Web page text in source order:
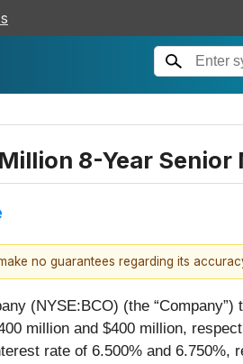
8-Year Senior
no guarantees regarding its
(NYSE:BCO) (the
million and $400 million,
rate of 6.500% and 6.750%,